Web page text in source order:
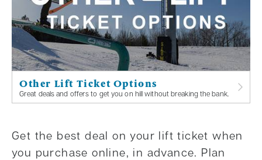
Other Lift Ticket Options
Great deals and offers to get you on hill without breaking the bank.
Get the best deal on your lift ticket when
you purchase online, in advance. Plan